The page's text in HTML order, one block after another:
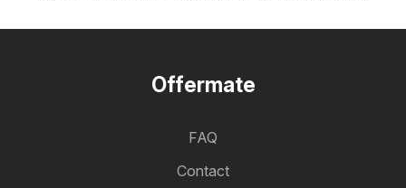
Offermate
FAQ
Contact